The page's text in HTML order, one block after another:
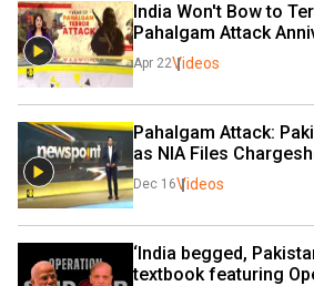
India Won't Bow to
Pahalgam Attack
Apr 22Videos
Pahalgam Attack:
as NIA Files
Dec 16Videos
‘India begged,
textbook featuring